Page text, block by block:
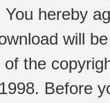
hereby
will
the
Before